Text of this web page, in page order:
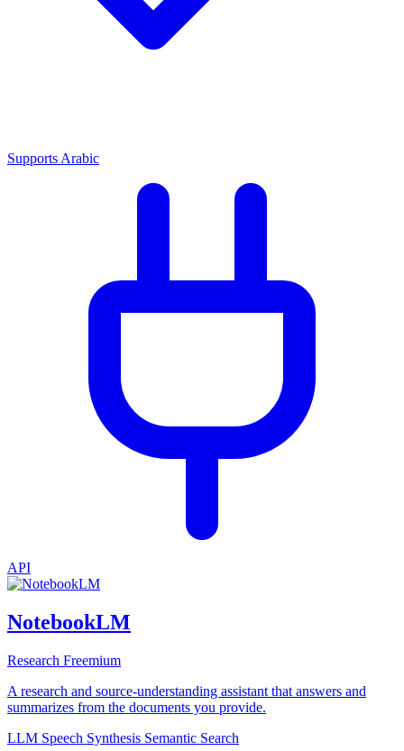
Supports Arabic
API
NotebookLM
Research Freemium
A research and source-understanding assistant that answers and
summarizes from the documents you provide.
LLM Speech Synthesis Semantic Search